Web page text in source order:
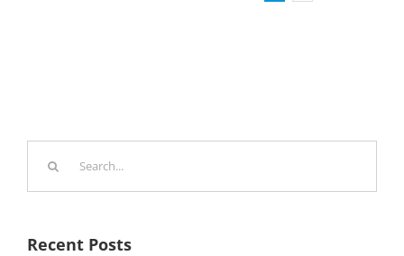
Recent Posts